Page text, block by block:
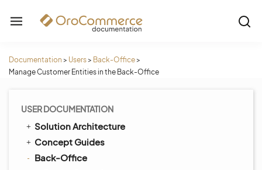
Documentation > Users> Back-Office>
Manage Customer Entities in the Back-Office
USER DOCUMENTATION
Solution Architecture
Concept Guides
Back-Office